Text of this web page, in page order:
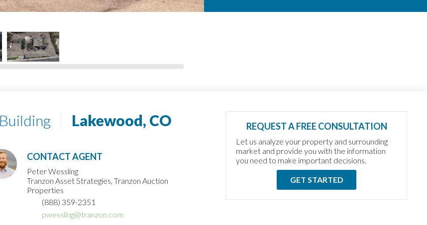
Lakewood, CO
CONTACT AGENT
Peter Wessling
Tranzon Asset Strategies, Tranzon Auction
Properties
(888) 359-2351
pwessling@tranzon.com
REQUEST A FREE CONSULTATION
Let us analyze your property and surrounding
market and provide you with the information
you need to make important decisions.
GET STARTED